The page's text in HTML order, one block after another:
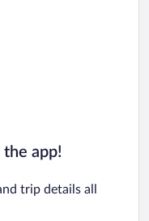
the app!
trip details all